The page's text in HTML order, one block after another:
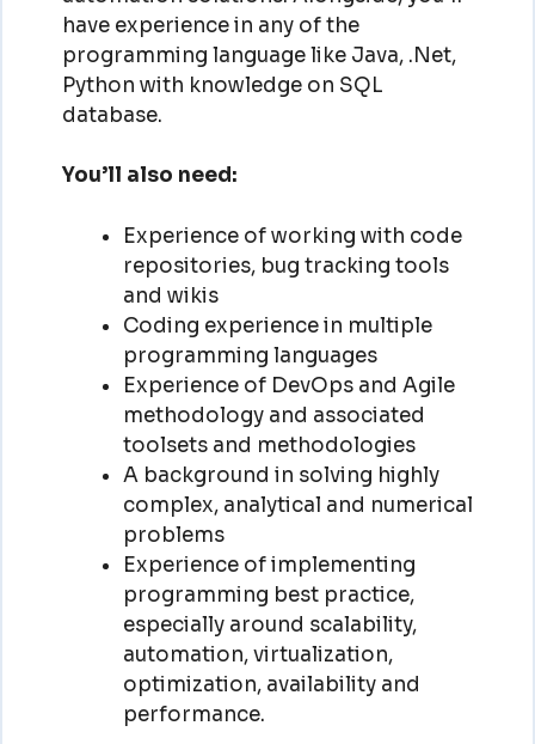
have experience in any of the
programming language like Java, .Net,
Python with knowledge on SQL
database.
You’ll also need:
Experience of working with code
repositories, bug tracking tools
and wikis
Coding experience in multiple
programming languages
Experience of DevOps and Agile
methodology and associated
toolsets and methodologies
A background in solving highly
complex, analytical and numerical
problems
Experience of implementing
programming best practice,
especially around scalability,
automation, virtualization,
optimization, availability and
performance.